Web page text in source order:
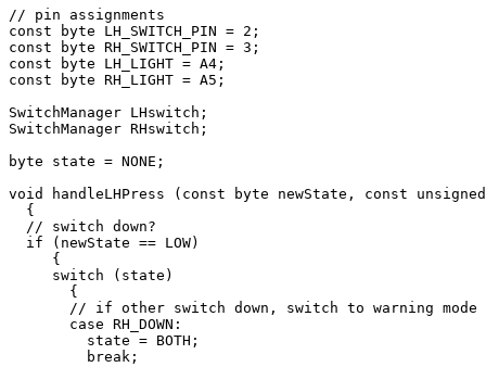
// pin assignments
const byte LH_SWITCH_PIN = 2;
const byte RH_SWITCH_PIN = 3;
const byte LH_LIGHT = A4;
const byte RH_LIGHT = A5;
SwitchManager LHswitch;
SwitchManager RHswitch;
byte state = NONE;
void handleLHPress (const byte newState, const
  {
  // switch down?
  if (newState == LOW)
     {
     switch (state)
       {
       // if other switch down, switch to warning mode
       case RH_DOWN:
         state = BOTH;
         break;